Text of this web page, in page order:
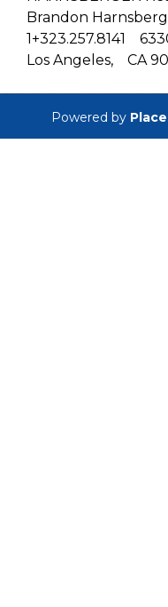
Brandon
1+323.257.8141
Los Angeles,
CA
Powered by